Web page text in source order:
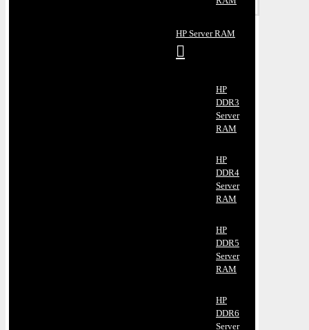
HP Server RAM
HP
DDR3
Server
RAM
HP
DDR4
Server
RAM
HP
DDR5
Server
RAM
HP
DDR6
Server